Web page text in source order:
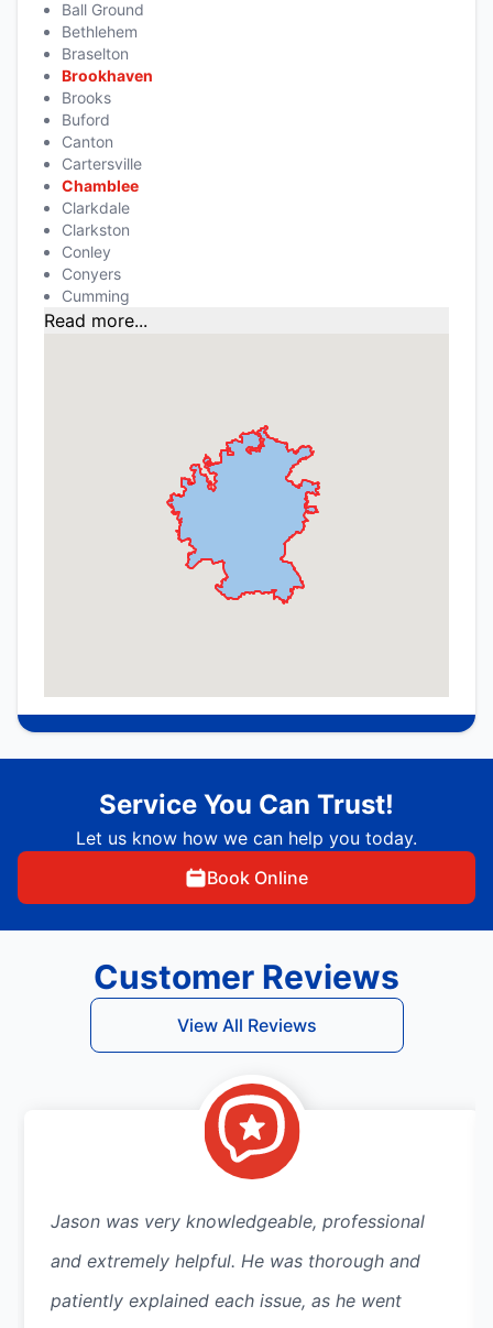
Ball Ground
Bethlehem
Braselton
Brookhaven
Brooks
Buford
Canton
Cartersville
Chamblee
Clarkdale
Clarkston
Conley
Conyers
Cumming
Read more...
Service You Can Trust!
Let us know how we can help you today.
Book Online
Customer Reviews
View All Reviews
Jason was very knowledgeable, professional
and extremely helpful. He was thorough and
patiently explained each issue, as he went